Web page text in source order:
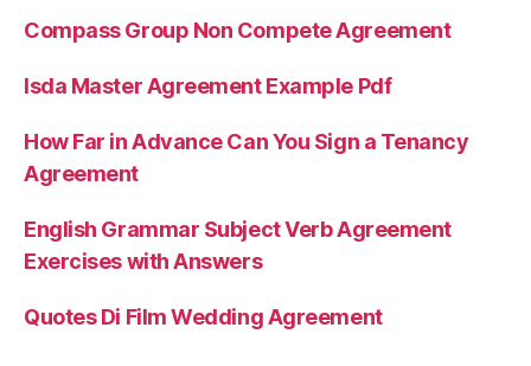
Compass Group Non Compete Agreement
Isda Master Agreement Example Pdf
How Far in Advance Can You Sign a Tenancy
Agreement
English Grammar Subject Verb Agreement
Exercises with Answers
Quotes Di Film Wedding Agreement